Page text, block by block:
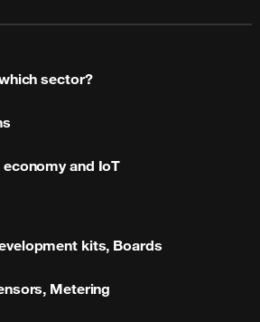
sector?
and IoT
kits, Boards
Metering